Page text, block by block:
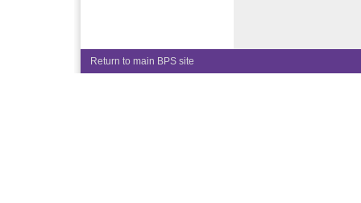
Return to main BPS site